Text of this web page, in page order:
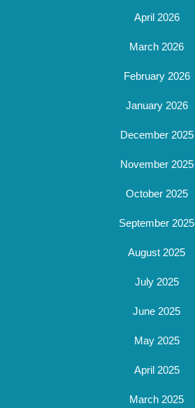
April 2026
March 2026
February 2026
January 2026
December 2025
November 2025
October 2025
September 2025
August 2025
July 2025
June 2025
May 2025
April 2025
March 2025